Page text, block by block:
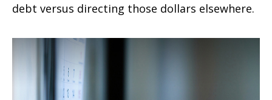
debt versus directing those dollars elsewhere.